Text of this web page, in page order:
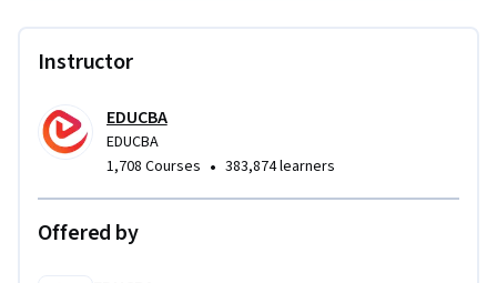
Instructor
EDUCBA
EDUCBA
1,708 Courses • 383,874 learners
Offered by